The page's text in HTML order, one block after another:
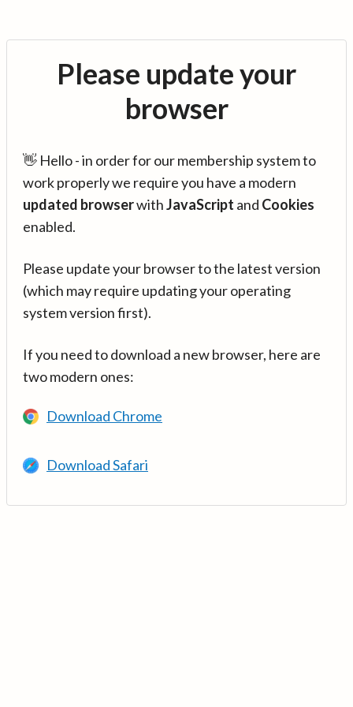
Please update your
browser
👋 Hello - in order for our membership system to
work properly we require you have a modern
updated browserwithJavaScript and Cookies
enabled.
Please update your browser to the latest version
(which may require updating your operating
system version first).
If you need to download a new browser, here are
two modern ones:
Download Chrome
Download Safari